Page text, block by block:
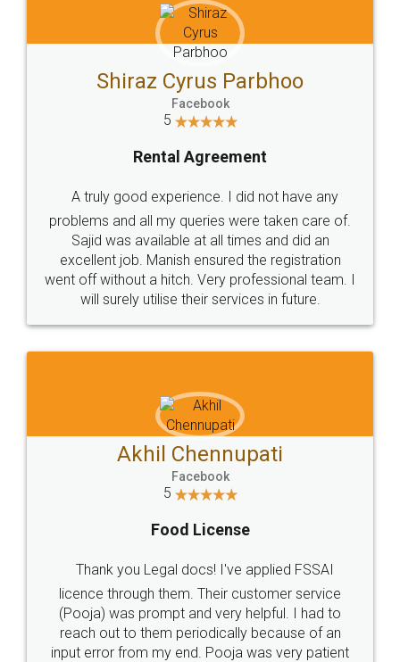
Shiraz Cyrus Parbhoo
Facebook
5
Rental Agreement
A truly good experience. I did not have any
problems and all my queries were taken care of.
Sajid was available at all times and did an
excellent job. Manish ensured the registration
went off without a hitch. Very professional team. I
will surely utilise their services in future.
Akhil Chennupati
Facebook
5
Food License
Thank you Legal docs! I've applied FSSAI
licence through them. Their customer service
(Pooja) was prompt and very helpful. I had to
reach out to them periodically because of an
input error from my end. Pooja was very patient